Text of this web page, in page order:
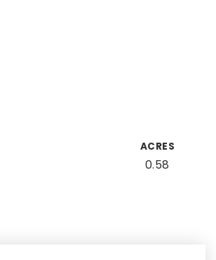
ACRES
0.58